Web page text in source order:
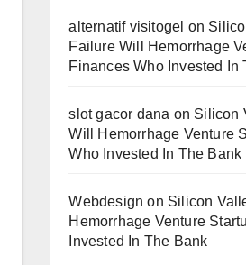
alternatif visitogel on
Failure Will Hemorrhage
Finances Who Invested In
slot gacor dana on Silicon
Will Hemorrhage Venture
Who Invested In The Bank
Webdesign on Silicon
Hemorrhage Venture
Invested In The Bank